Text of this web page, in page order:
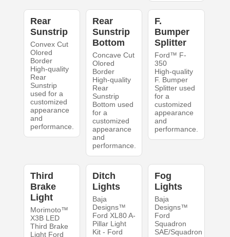
Rear
Sunstrip
Convex Cut
Olored
Border
High-quality
Rear
Sunstrip
used for a
customized
appearance
and
performance.
Rear
Sunstrip
Bottom
Concave Cut
Olored
Border
High-quality
Rear
Sunstrip
Bottom used
for a
customized
appearance
and
performance.
F.
Bumper
Splitter
Ford™ F-
350
High-quality
F. Bumper
Splitter used
for a
customized
appearance
and
performance.
Third
Brake
Light
Morimoto™
X3B LED
Third Brake
Light Ford
Ditch
Lights
Baja
Designs™
Ford XL80 A-
Pillar Light
Kit - Ford
Fog
Lights
Baja
Designs™
Ford
Squadron
SAE/Squadron